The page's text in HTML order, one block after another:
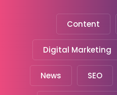
Content
Digital Marketing
News SEO